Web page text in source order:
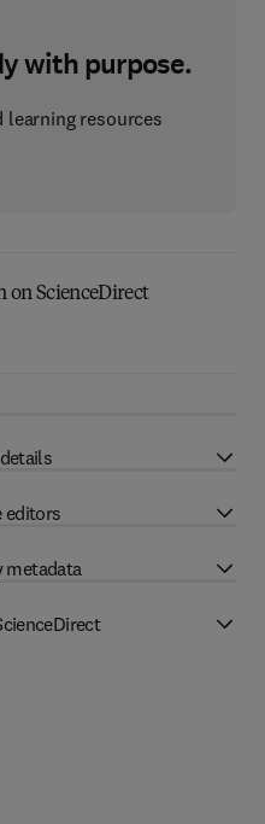
with purpose.
learning resources
ScienceDirect
editors
metadata